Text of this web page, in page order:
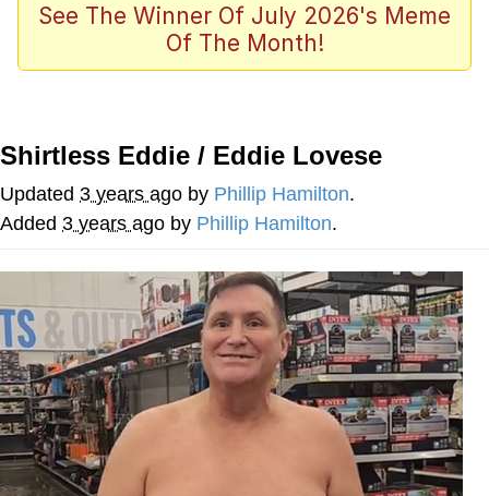
Scuba Dance
John Pork / John Pork Is Calling
He Was Whipping Up Shit In A Kettle /
Boiling Poo In a Kettle
The Social Contract
Evelyn Smith Smiling /
Evelynsmithhhhh Stare
My Father-In-Law Is A Builder / We
Can't, We Don't Know How To Do It
Jacob Batalon CEO of Sex
See The Winner Of July 2026's Meme
Of The Month!
Shirtless Eddie / Eddie Lovese
Updated 3 years ago by Phillip Hamilton.
Added 3 years ago by Phillip Hamilton.